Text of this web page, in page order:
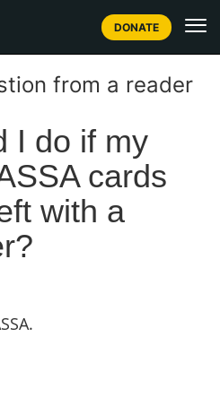
DONATE
from a reader
I do if my
cards
with a